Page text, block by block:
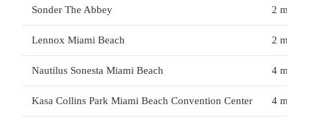
Sonder The Abbey 2 min /
Lennox Miami Beach 2 min /
Nautilus Sonesta Miami Beach 4 min /
Kasa Collins Park Miami Beach Convention Center 4 min /